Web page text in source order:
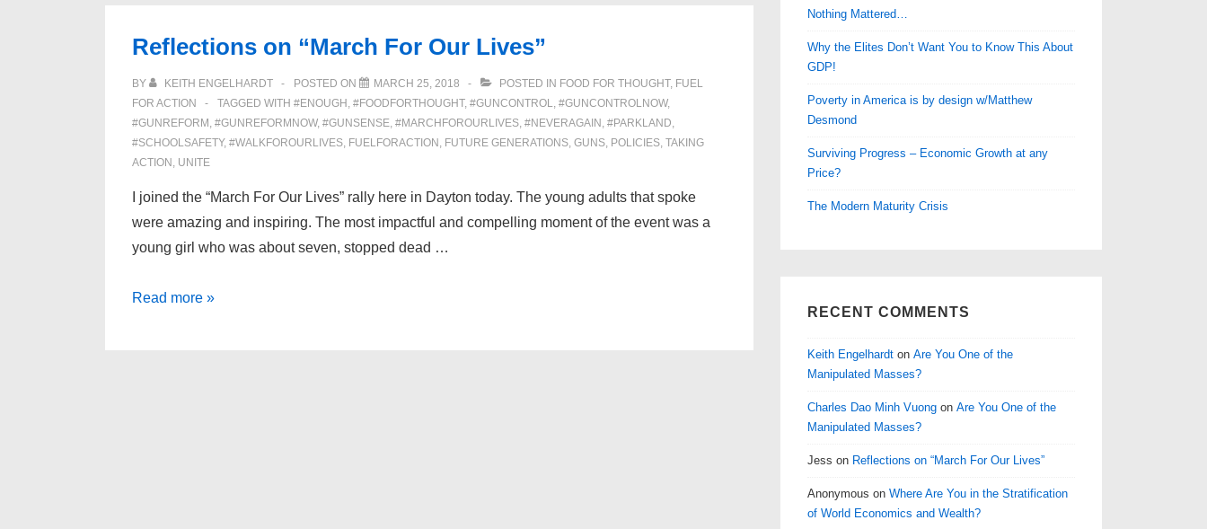
Reflections on “March For Our Lives”
BY KEITH ENGELHARDT POSTED ON MARCH 25, 2018 POSTED IN FOOD FOR THOUGHT, FUEL
FOR ACTION
TAGGED WITH #ENOUGH , #FOODFORTHOUGHT, #GUNCONTROL, #GUNCONTROLNOW,
#GUNREFORM , #GUNREFORMNOW, #GUNSENSE, #MARCHFOROURLIVES, #NEVERAGAIN , #PARKLAND,
#SCHOOLSAFETY, #WALKFOROURLIVES, FUELFORACTION , FUTURE GENERATIONS, GUNS, POLICIES, TAKING
ACTION , UNITE
I joined the “March For Our Lives” rally here in Dayton today. The young adults that spoke
were amazing and inspiring. The most impactful and compelling moment of the event was a
young girl who was about seven, stopped dead …
Reflections
Read more »
Nothing Mattered…
Why the Elites Don’t Want You to Know This About
GDP!
Poverty in America is by design w/Matthew
Desmond
Surviving Progress – Economic Growth at any
Price?
The Modern Maturity Crisis
RECENT COMMENTS
Keith Engelhardt onAre You One of the
Manipulated Masses?
Charles Dao Minh Vuong onAre You One of the
Manipulated Masses?
Jess on Reflections on “March For Our Lives”
Anonymous onWhere Are You in the Stratification
of World Economics and Wealth?